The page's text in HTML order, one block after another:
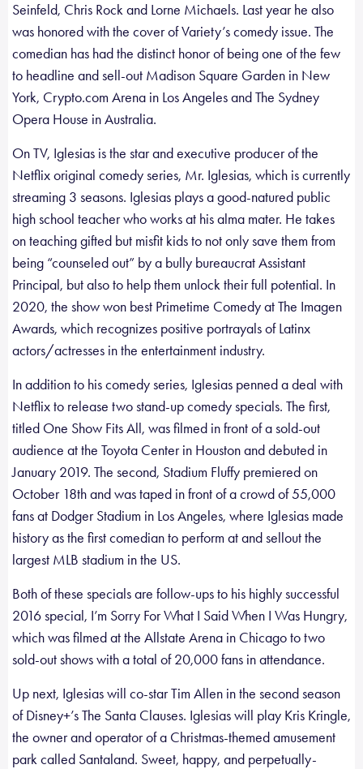
Seinfeld, Chris Rock and Lorne Michaels. Last year he also
was honored with the cover of Variety’s comedy issue. The
comedian has had the distinct honor of being one of the few
to headline and sell-out Madison Square Garden in New
York, Crypto.com Arena in Los Angeles and The Sydney
Opera House in Australia.
On TV, Iglesias is the star and executive producer of the
Netflix original comedy series, Mr. Iglesias, which is currently
streaming 3 seasons. Iglesias plays a good-natured public
high school teacher who works at his alma mater. He takes
on teaching gifted but misfit kids to not only save them from
being “counseled out” by a bully bureaucrat Assistant
Principal, but also to help them unlock their full potential. In
2020, the show won best Primetime Comedy at The Imagen
Awards, which recognizes positive portrayals of Latinx
actors/actresses in the entertainment industry.
In addition to his comedy series, Iglesias penned a deal with
Netflix to release two stand-up comedy specials. The first,
titled One Show Fits All, was filmed in front of a sold-out
audience at the Toyota Center in Houston and debuted in
January 2019. The second, Stadium Fluffy premiered on
October 18th and was taped in front of a crowd of 55,000
fans at Dodger Stadium in Los Angeles, where Iglesias made
history as the first comedian to perform at and sellout the
largest MLB stadium in the US.
Both of these specials are follow-ups to his highly successful
2016 special, I’m Sorry For What I Said When I Was Hungry,
which was filmed at the Allstate Arena in Chicago to two
sold-out shows with a total of 20,000 fans in attendance.
Up next, Iglesias will co-star Tim Allen in the second season
of Disney+’s The Santa Clauses. Iglesias will play Kris Kringle,
the owner and operator of a Christmas-themed amusement
park called Santaland. Sweet, happy, and perpetually-